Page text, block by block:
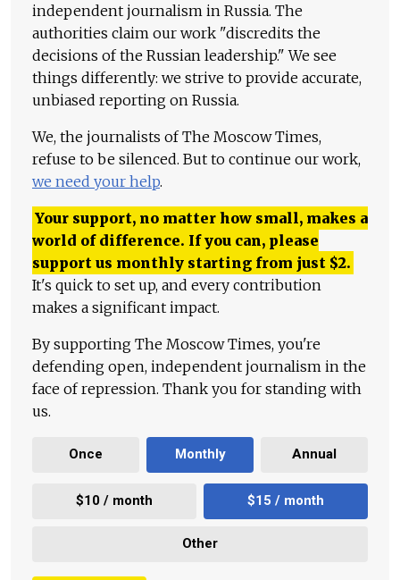
independent journalism in Russia. The
authorities claim our work "discredits the
decisions of the Russian leadership." We see
things differently: we strive to provide accurate,
unbiased reporting on Russia.
We, the journalists of The Moscow Times,
refuse to be silenced. But to continue our work,
we need your help.
Your support, no matter how small, makes a
world of difference. If you can, please
support us monthly starting from just $2.
It's quick to set up, and every contribution
makes a significant impact.
By supporting The Moscow Times, you're
defending open, independent journalism in the
face of repression. Thank you for standing with
us.
Once Monthly Annual
$10 / month $15 / month
Other